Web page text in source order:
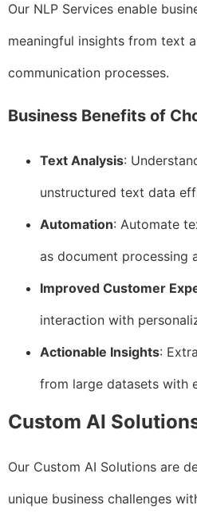
Our NLP Services enable
meaningful insights from text
communication processes.
Business Benefits of
Text Analysis:
unstructured text data
Automation: Automate
as document processing
Improved Customer
interaction with
Actionable Insights:
from large datasets with
Custom AI
Our Custom AI Solutions are
unique business challenges